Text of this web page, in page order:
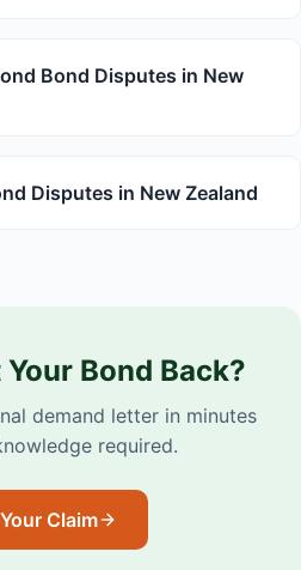
Bond Disputes in New
Disputes in New Zealand
Bond Back?
demand letter in minutes
required.
Claim